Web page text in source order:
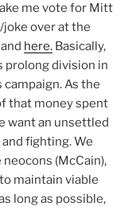
me vote for Mitt
joke over at the
and here. Basically,
prolong division in
campaign. As the
that money spent
want an unsettled
fighting. We
(McCain),
maintain viable
long as possible,